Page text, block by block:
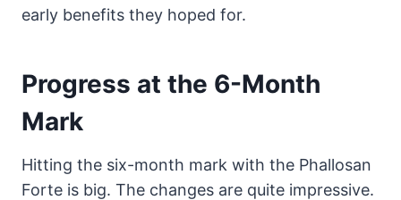
early benefits they hoped for.
Progress at the 6-Month
Mark
Hitting the six-month mark with the Phallosan
Forte is big. The changes are quite impressive.